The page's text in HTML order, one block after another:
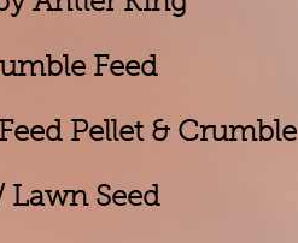
Feed
Pellet & Crumble
Seed